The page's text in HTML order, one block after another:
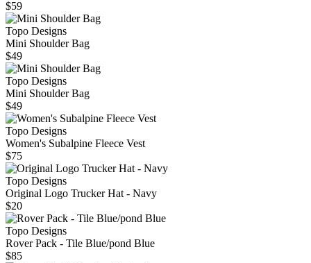
$59
Topo Designs
Mini Shoulder Bag
$49
Topo Designs
Mini Shoulder Bag
$49
Topo Designs
Women's Subalpine Fleece Vest
$75
Topo Designs
Original Logo Trucker Hat - Navy
$20
Topo Designs
Rover Pack - Tile Blue/pond Blue
$85